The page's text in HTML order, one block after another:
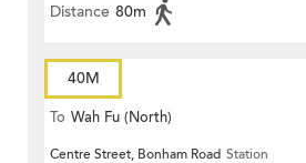
Distance 80m
40M
To Wah Fu (North)
Centre Street, Bonham Road Station